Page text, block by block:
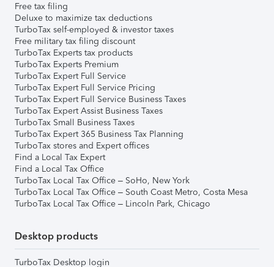
Free tax filing
Deluxe to maximize tax deductions
TurboTax self-employed & investor taxes
Free military tax filing discount
TurboTax Experts tax products
TurboTax Experts Premium
TurboTax Expert Full Service
TurboTax Expert Full Service Pricing
TurboTax Expert Full Service Business Taxes
TurboTax Expert Assist Business Taxes
TurboTax Small Business Taxes
TurboTax Expert 365 Business Tax Planning
TurboTax stores and Expert offices
Find a Local Tax Expert
Find a Local Tax Office
TurboTax Local Tax Office – SoHo, New York
TurboTax Local Tax Office – South Coast Metro, Costa Mesa
TurboTax Local Tax Office – Lincoln Park, Chicago
Desktop products
TurboTax Desktop login